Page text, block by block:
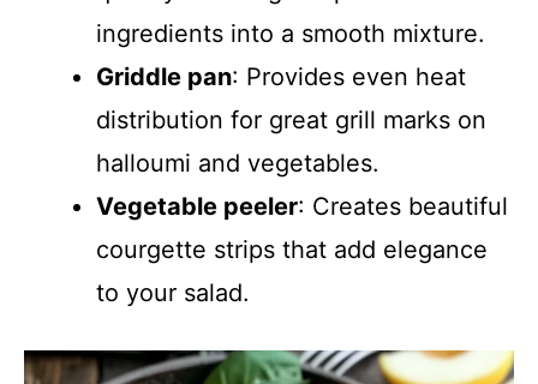
ingredients into a smooth mixture.
Griddle pan: Provides even heat
distribution for great grill marks on
halloumi and vegetables.
Vegetable peeler: Creates beautiful
courgette strips that add elegance
to your salad.